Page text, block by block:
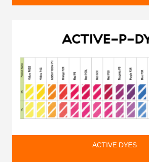
ACTIVE DYES